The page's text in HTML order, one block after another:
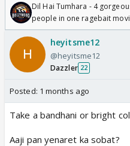
Dil Hai Tumhara - 4
people in one ragebait
heyitsme12
@heyitsme12
Dazzler 22
Posted: 1 months ago
Take a bandhani or bright
Aaji pan yenaret ka sobat?